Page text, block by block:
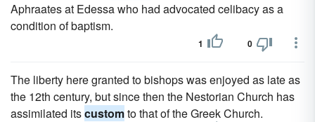
Aphraates at Edessa who had advocated celibacy as a
condition of baptism.
1 0
The liberty here granted to bishops was enjoyed as late as
the 12th century, but since then the Nestorian Church has
assimilated itscustomto that of the Greek Church.